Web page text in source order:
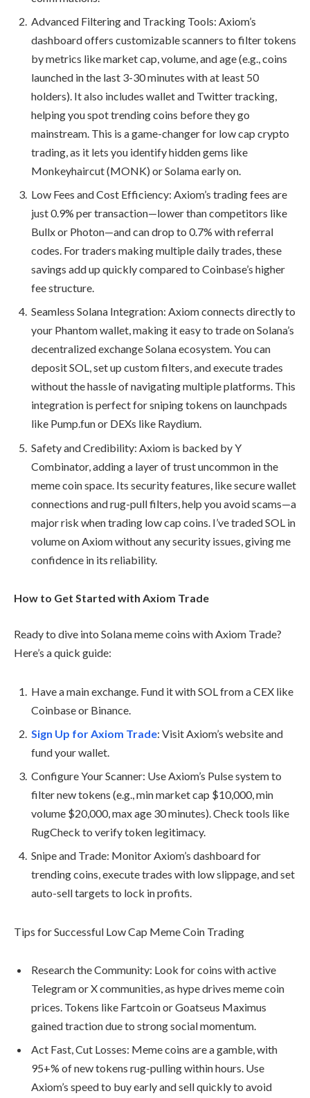
Advanced Filtering and Tracking Tools: Axiom’s
dashboard offers customizable scanners to filter tokens
by metrics like market cap, volume, and age (e.g., coins
launched in the last 3-30 minutes with at least 50
holders). It also includes wallet and Twitter tracking,
helping you spot trending coins before they go
mainstream. This is a game-changer for low cap crypto
trading, as it lets you identify hidden gems like
Monkeyhaircut (MONK) or Solama early on.
Low Fees and Cost Efficiency: Axiom’s trading fees are
just 0.9% per transaction—lower than competitors like
Bullx or Photon—and can drop to 0.7% with referral
codes. For traders making multiple daily trades, these
savings add up quickly compared to Coinbase’s higher
fee structure.
Seamless Solana Integration: Axiom connects directly to
your Phantom wallet, making it easy to trade on Solana’s
decentralized exchange Solana ecosystem. You can
deposit SOL, set up custom filters, and execute trades
without the hassle of navigating multiple platforms. This
integration is perfect for sniping tokens on launchpads
like Pump.fun or DEXs like Raydium.
Safety and Credibility: Axiom is backed by Y
Combinator, adding a layer of trust uncommon in the
meme coin space. Its security features, like secure wallet
connections and rug-pull filters, help you avoid scams—a
major risk when trading low cap coins. I’ve traded SOL in
volume on Axiom without any security issues, giving me
confidence in its reliability.
How to Get Started with Axiom Trade
Ready to dive into Solana meme coins with Axiom Trade?
Here’s a quick guide:
Have a main exchange. Fund it with SOL from a CEX like
Coinbase or Binance.
Sign Up for Axiom Trade: Visit Axiom’s website and
fund your wallet.
Configure Your Scanner: Use Axiom’s Pulse system to
filter new tokens (e.g., min market cap $10,000, min
volume $20,000, max age 30 minutes). Check tools like
RugCheck to verify token legitimacy.
Snipe and Trade: Monitor Axiom’s dashboard for
trending coins, execute trades with low slippage, and set
auto-sell targets to lock in profits.
Tips for Successful Low Cap Meme Coin Trading
Research the Community: Look for coins with active
Telegram or X communities, as hype drives meme coin
prices. Tokens like Fartcoin or Goatseus Maximus
gained traction due to strong social momentum.
Act Fast, Cut Losses: Meme coins are a gamble, with
95+% of new tokens rug-pulling within hours. Use
Axiom’s speed to buy early and sell quickly to avoid